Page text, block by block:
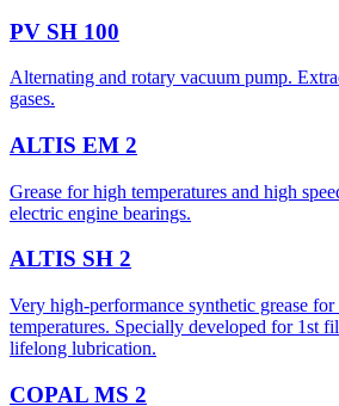
PV SH 100
Alternating and rotary vacuum pump.
gases.
ALTIS EM 2
Grease for high temperatures and high
electric engine bearings.
ALTIS SH 2
Very high-performance synthetic grease
temperatures. Specially developed for 1st
lifelong lubrication.
COPAL MS 2